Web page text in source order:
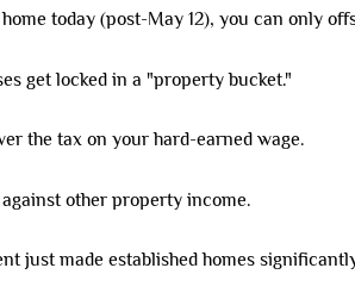
today (post-May 12), you can only
get locked in a "property bucket."
the tax on your hard-earned wage.
other property income.
just made established homes